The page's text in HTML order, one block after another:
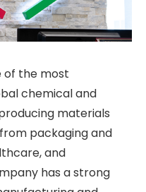
of the most
chemical and
materials
packaging and
and
has a strong